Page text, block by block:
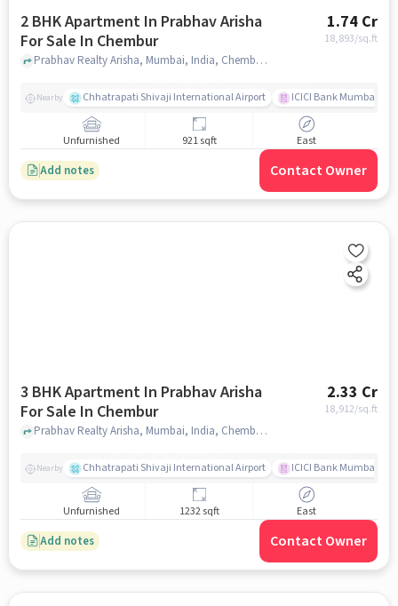
2 BHK Apartment In Prabhav Arisha
For Sale In Chembur
1.74 Cr
18,893/sq.ft
Prabhav Realty Arisha, Mumbai, India, Chembur, mumbai
Nearby Chhatrapati Shivaji International Airport ICICI Bank Mumbai
Unfurnished 921 sqft East
Add notes Contact Owner
3 BHK Apartment In Prabhav Arisha
For Sale In Chembur
2.33 Cr
18,912/sq.ft
Prabhav Realty Arisha, Mumbai, India, Chembur, mumbai
Nearby Chhatrapati Shivaji International Airport ICICI Bank Mumbai
Unfurnished 1232 sqft East
Add notes Contact Owner